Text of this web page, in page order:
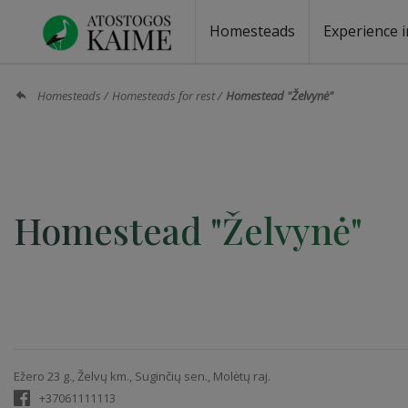
Homesteads Experience
Homesteads Homesteads for rest Homestead "Želvynė"
Homestead "Želvynė"
Ežero 23 g., Želvų km., Suginčių sen., Molėtų raj.
+37061111113